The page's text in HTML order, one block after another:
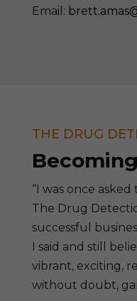
Email:
THE DRUG
Becoming
“I was once
The Drug
successful
I said and still
vibrant, exciting,
without doubt,